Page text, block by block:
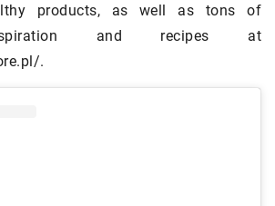
products, as well as tons of
and recipes at
.